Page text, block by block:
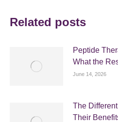
Related posts
Peptide
What the
June 14, 2026
The
Their